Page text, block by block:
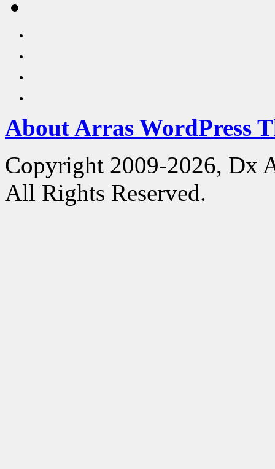
About Arras WordPress
Copyright 2009-2026, Dx
All Rights Reserved.